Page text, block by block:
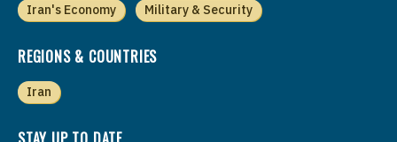
Iran's Economy Military & Security
REGIONS & COUNTRIES
Iran